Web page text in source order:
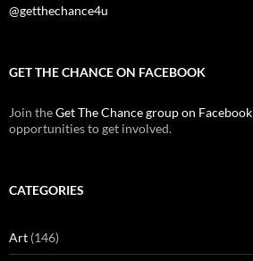
@getthechance4u
GET THE CHANCE ON FACEBOOK
Join theGet The Chance group on Facebook
opportunities to get involved.
CATEGORIES
Art (146)